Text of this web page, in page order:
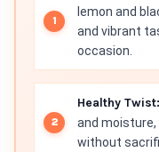
lemon and
and vibrant
occasion.
Healthy Twist:
and
without